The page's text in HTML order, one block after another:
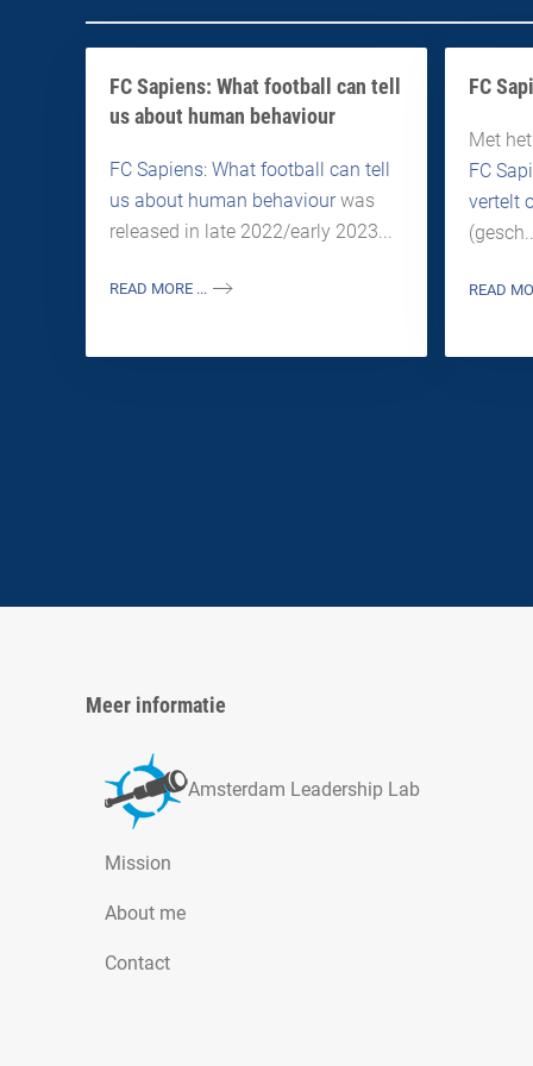
FC Sapiens: What football can tell
us about human behaviour
FC Sapiens: What football can tell
us about human behaviourwas
released in late 2022/early 2023...
READ MORE ...
FC
Met
FC
vertelt
READ
Meer informatie
Amsterdam Leadership Lab
Mission
About me
Contact